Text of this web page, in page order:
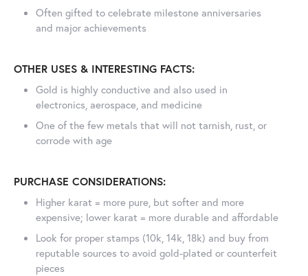
Often gifted to celebrate milestone anniversaries
and major achievements
OTHER USES & INTERESTING FACTS:
Gold is highly conductive and also used in
electronics, aerospace, and medicine
One of the few metals that will not tarnish, rust, or
corrode with age
PURCHASE CONSIDERATIONS:
Higher karat = more pure, but softer and more
expensive; lower karat = more durable and affordable
Look for proper stamps (10k, 14k, 18k) and buy from
reputable sources to avoid gold-plated or counterfeit
pieces